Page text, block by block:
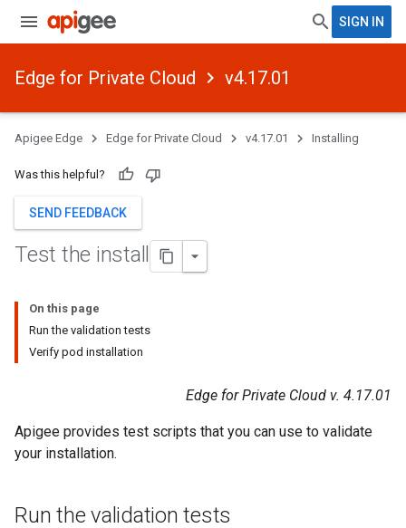
SIGN IN
Edge for Private Cloud v4.17.01
Apigee Edge Edge for Private Cloud v4.17.01 Installing
Was this helpful?
SEND FEEDBACK
Test the install
On this page
Run the validation tests
Verify pod installation
Edge for Private Cloud v. 4.17.01
Apigee provides test scripts that you can use to validate
your installation.
Run the validation tests